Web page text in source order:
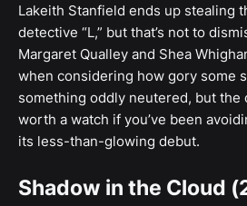
Lakeith Stanfield ends up stealing
detective “L,” but that’s not to
Margaret Qualley and Shea
when considering how gory some
something oddly neutered, but the
worth a watch if you’ve been
its less-than-glowing debut.
Shadow in the Cloud